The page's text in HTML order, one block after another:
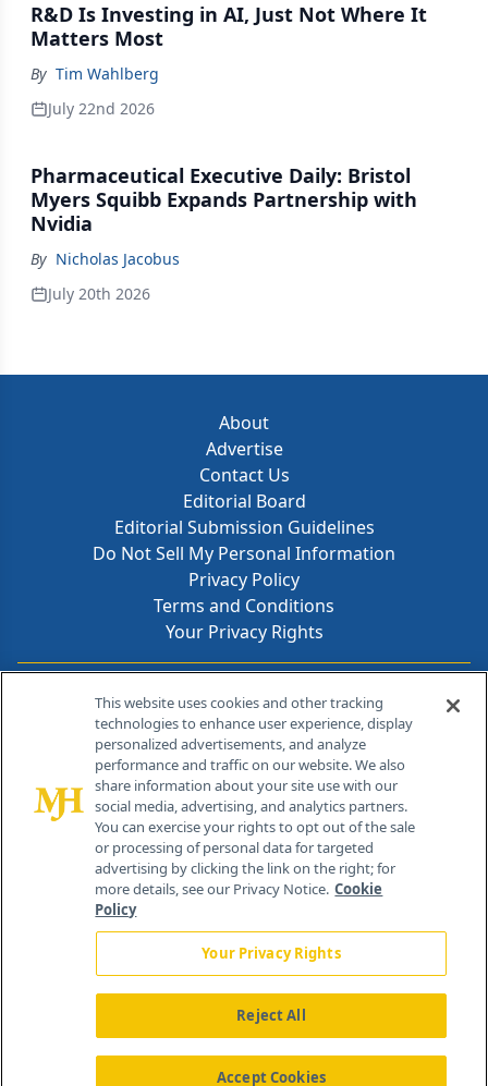
R&D Is Investing in AI, Just Not Where It
Matters Most
By Tim Wahlberg
July 22nd 2026
Pharmaceutical Executive Daily: Bristol
Myers Squibb Expands Partnership with
Nvidia
By Nicholas Jacobus
July 20th 2026
About
Advertise
Contact Us
Editorial Board
Editorial Submission Guidelines
Do Not Sell My Personal Information
Privacy Policy
Terms and Conditions
Your Privacy Rights
Contact Info
259 Prospect Plains Rd, Bldg H
Cranbury, NJ 08512
About Us News Contact Us
This website uses cookies and other tracking
technologies to enhance user experience, display
personalized advertisements, and analyze
performance and traffic on our website. We also
share information about your site use with our
social media, advertising, and analytics partners.
You can exercise your rights to opt out of the sale
or processing of personal data for targeted
advertising by clicking the link on the right; for
more details, see our Privacy Notice. Cookie
Policy
Your Privacy Rights
Reject All
Accept Cookies